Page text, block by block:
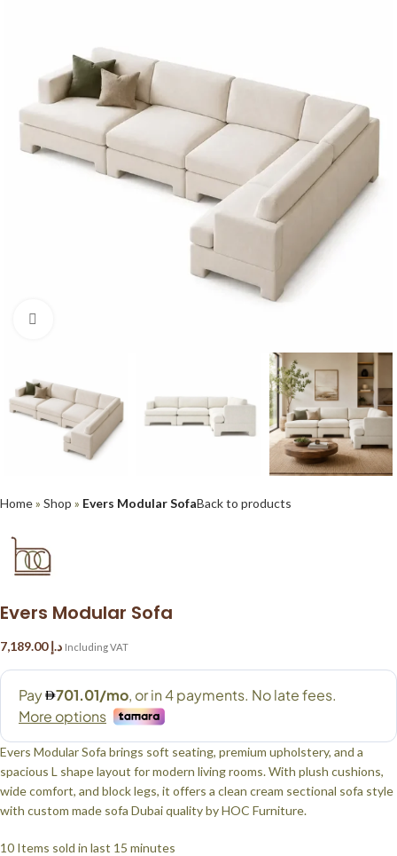
Home» Shop » Evers Modular SofaBack to products
Evers Modular Sofa
د.إ7,189.00 Including VAT
Evers Modular Sofa brings soft seating, premium upholstery, and a
spacious L shape layout for modern living rooms. With plush cushions,
wide comfort, and block legs, it offers a clean cream sectional sofa style
with custom made sofa Dubai quality by HOC Furniture.
10 Items sold in last 15 minutes